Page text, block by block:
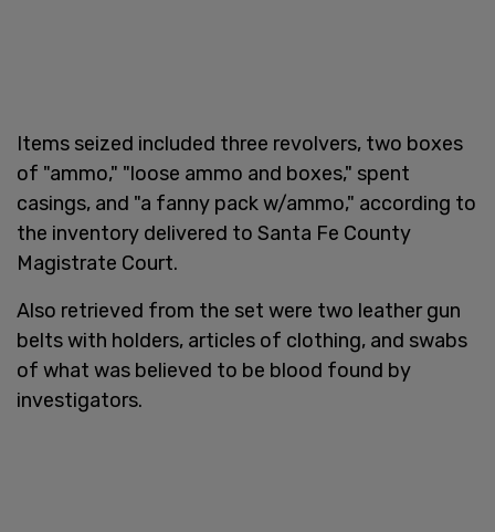
Items seized included three revolvers, two boxes
of "ammo," "loose ammo and boxes," spent
casings, and "a fanny pack w/ammo," according to
the inventory delivered to Santa Fe County
Magistrate Court.
Also retrieved from the set were two leather gun
belts with holders, articles of clothing, and swabs
of what was believed to be blood found by
investigators.